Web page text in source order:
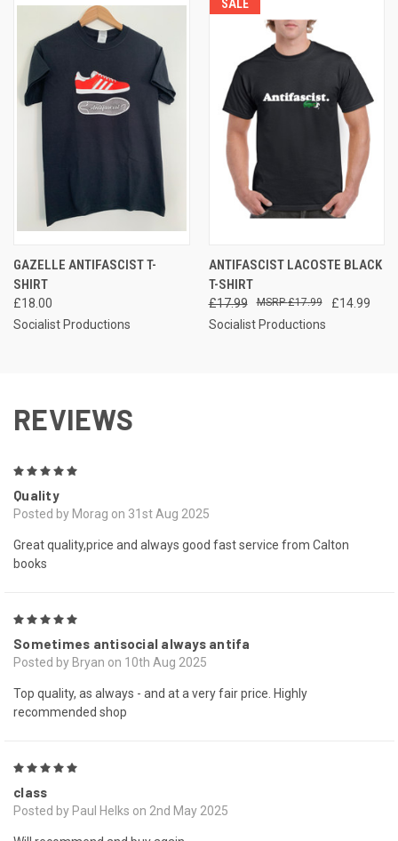
GAZELLE ANTIFASCIST T-
SHIRT
£18.00
Socialist Productions
SALE
ANTIFASCIST LACOSTE BLACK
T-SHIRT
£17.99 £14.99
£17.99
Socialist Productions
REVIEWS
Quality
Posted by Morag on 31st Aug 2025
Great quality,price and always good fast service from Calton
books
Sometimes antisocial always antifa
Posted by Bryan on 10th Aug 2025
Top quality, as always - and at a very fair price. Highly
recommended shop
class
Posted by Paul Helks on 2nd May 2025